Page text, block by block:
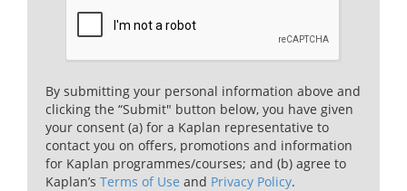
By submitting your personal information above and
clicking the “Submit" button below, you have given
your consent (a) for a Kaplan representative to
contact you on offers, promotions and information
for Kaplan programmes/courses; and (b) agree to
Kaplan’s Terms of Use and Privacy Policy.